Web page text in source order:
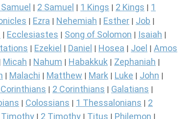
2 Samuel 1 Kings 2 Kings
1
Ezra Nehemiah Esther Job
Ecclesiastes Song of Solomon Isaiah
Ezekiel Daniel Hosea Joel Amos
Micah Nahum Habakkuk Zephaniah
Malachi Matthew Mark Luke John
2 Corinthians Galatians
Colossians 1 Thessalonians
2
Timothy 2 Timothy Titus Philemon